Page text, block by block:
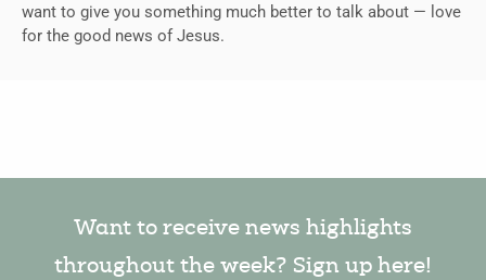
want to give you something much better to talk about — love
for the good news of Jesus.
Want to receive news highlights
throughout the week? Sign up here!